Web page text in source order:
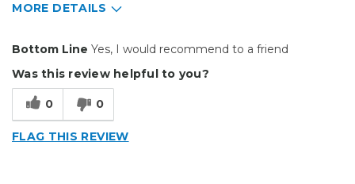
MORE DETAILS
Cons
Flimsy
Bottom Line Yes, I would recommend to a friend
Was this review helpful to you?
0 0
FLAG THIS REVIEW